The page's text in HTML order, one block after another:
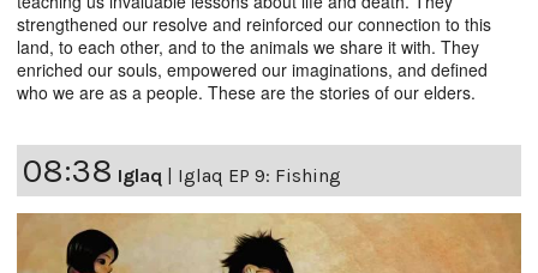
strengthened our resolve and reinforced our connection to this
land, to each other, and to the animals we share it with. They
enriched our souls, empowered our imaginations, and defined
who we are as a people. These are the stories of our elders.
08:38 Iglaq | Iglaq EP 9: Fishing